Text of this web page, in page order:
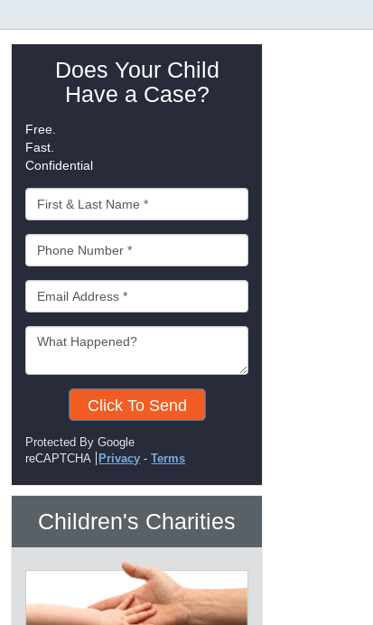
Does Your Child
Have a Case?
Free.
Fast.
Confidential
Click To Send
Protected By Google
reCAPTCHA
Privacy -Terms
Children's Charities